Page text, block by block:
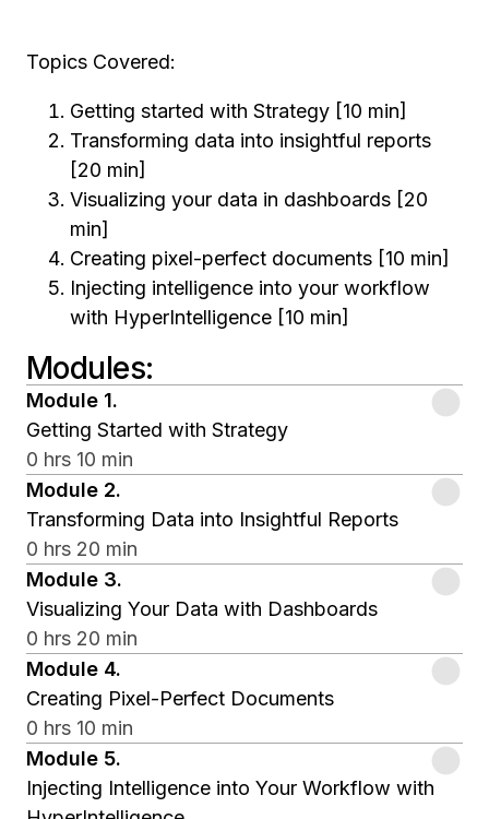
Topics Covered:
Getting started with Strategy [10 min]
Transforming data into insightful reports
[20 min]
Visualizing your data in dashboards [20
min]
Creating pixel-perfect documents [10 min]
Injecting intelligence into your workflow
with HyperIntelligence [10 min]
Modules:
Module 1.
Getting Started with Strategy
0 hrs 10 min
Module 2.
Transforming Data into Insightful Reports
0 hrs 20 min
Module 3.
Visualizing Your Data with Dashboards
0 hrs 20 min
Module 4.
Creating Pixel-Perfect Documents
0 hrs 10 min
Module 5.
Injecting Intelligence into Your Workflow with